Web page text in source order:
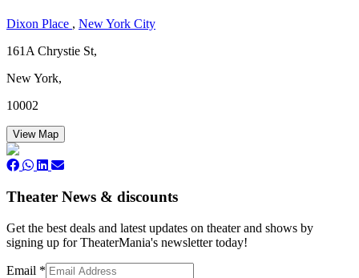
Dixon Place , New York City
161A Chrystie St,
New York,
10002
View Map
Theater News & discounts
Get the best deals and latest updates on theater and shows by
signing up for TheaterMania's newsletter today!
Email *